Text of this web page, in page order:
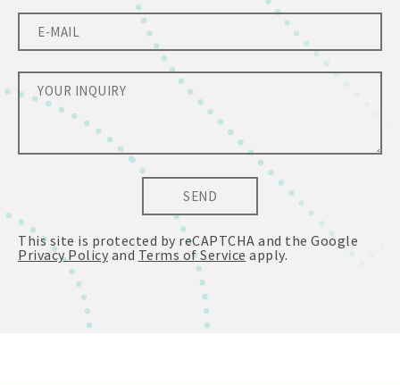
SEND
This site is protected by reCAPTCHA and the Google
Privacy Policy and Terms of Service apply.